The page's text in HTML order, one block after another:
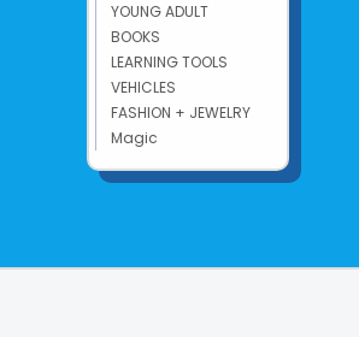
YOUNG ADULT
BOOKS
LEARNING TOOLS
VEHICLES
FASHION + JEWELRY
Magic